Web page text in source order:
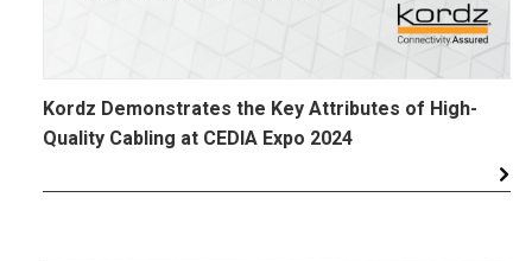
Kordz Demonstrates the Key Attributes of High-
Quality Cabling at CEDIA Expo 2024